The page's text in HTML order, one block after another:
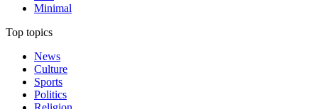
Minimal
Top topics
News
Culture
Sports
Politics